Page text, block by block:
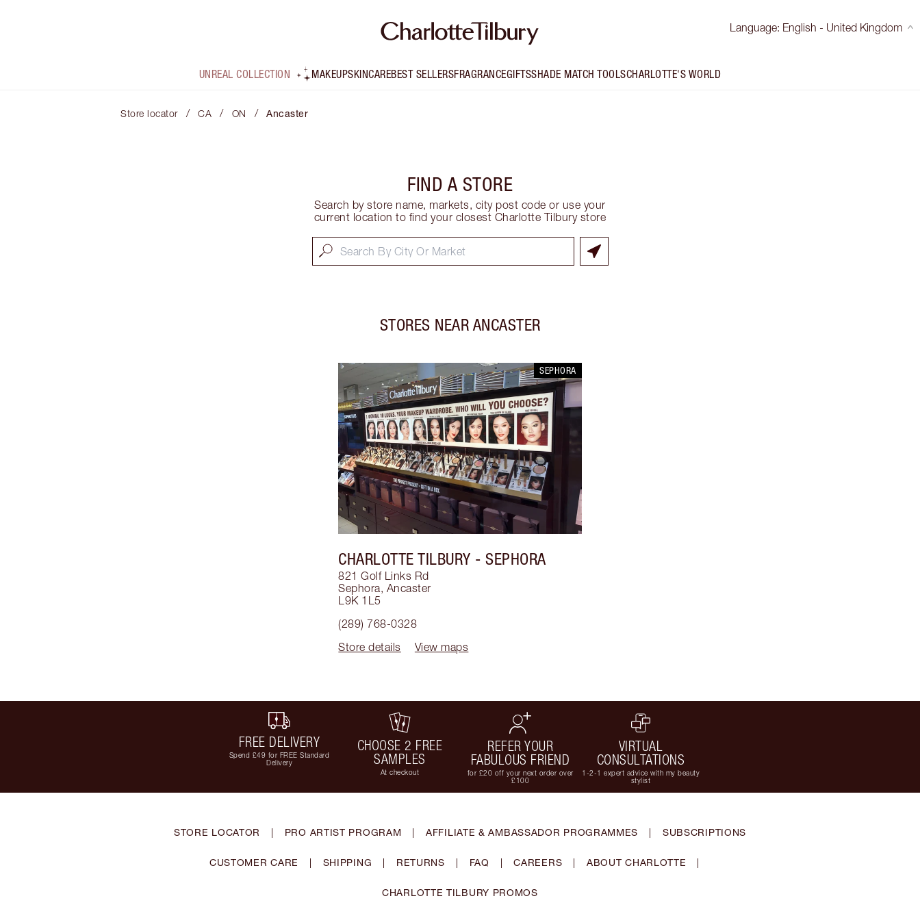
Language: English - United Kingdom
UNREAL COLLECTION MAKEUPSKINCAREBEST SELLERSFRAGRANCEGIFTSSHADE MATCH TOOLSCHARLOTTE'S WORLD
Store locator / CA / ON / Ancaster
FIND A STORE
Search by store name, markets, city post code or use your
current location to find your closest Charlotte Tilbury store
STORES NEAR ANCASTER
SEPHORA
CHARLOTTE TILBURY - SEPHORA
821 Golf Links Rd
Sephora, Ancaster
L9K 1L5
(289) 768-0328
Store details
View maps
FREE DELIVERY
Spend £49 for FREE Standard
Delivery
CHOOSE 2 FREE
SAMPLES
At checkout
REFER YOUR
FABULOUS FRIEND
for £20 off your next order over
£100
VIRTUAL
CONSULTATIONS
1-2-1 expert advice with my beauty
stylist
STORE LOCATOR | PRO ARTIST PROGRAM | AFFILIATE & AMBASSADOR PROGRAMMES | SUBSCRIPTIONS
CUSTOMER CARE | SHIPPING | RETURNS | FAQ | CAREERS | ABOUT CHARLOTTE |
CHARLOTTE TILBURY PROMOS